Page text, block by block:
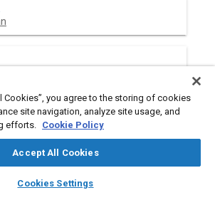
library_books auto_awesome
SAE AI Chat
Cookies”, you agree to the storing of cookies
site navigation, analyze site usage, and
efforts. Cookie Policy
Accept All Cookies
Cookies Settings